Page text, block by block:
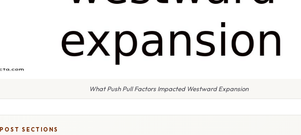
What Push Pull Factors Impacted Westward Expansion
POST SECTIONS